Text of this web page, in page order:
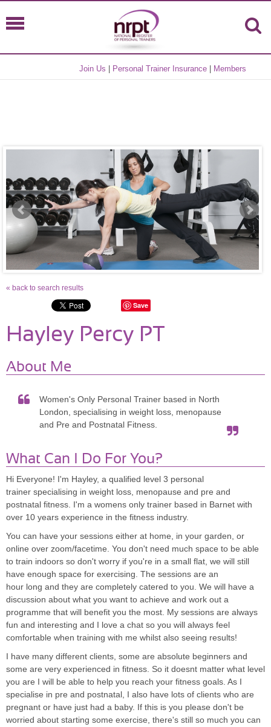
Join Us Personal Trainer Insurance Members
« back to search results
Save
Hayley Percy PT
About Me
Women's Only Personal Trainer based in North
London, specialising in weight loss, menopause
and Pre and Postnatal Fitness.
What Can I Do For You?
Hi Everyone! I'm Hayley, a qualified level 3 personal
trainer specialising in weight loss, menopause and pre and
postnatal fitness. I'm a womens only trainer based in Barnet with
over 10 years experience in the fitness industry.
You can have your sessions either at home, in your garden, or
online over zoom/facetime. You don't need much space to be able
to train indoors so don't worry if you're in a small flat, we will still
have enough space for exercising. The sessions are an
hour long and they are completely catered to you. We will have a
discussion about what you want to achieve and work out a
programme that will benefit you the most. My sessions are always
fun and interesting and I love a chat so you will always feel
comfortable when training with me whilst also seeing results!
I have many different clients, some are absolute beginners and
some are very experienced in fitness. So it doesnt matter what level
you are I will be able to help you reach your fitness goals. As I
specialise in pre and postnatal, I also have lots of clients who are
pregnant or have just had a baby. If this is you please don't be
worried about starting some exercise, there's still so much you can